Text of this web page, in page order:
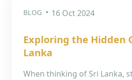
BLOG 16 Oct 2024
Exploring the Hidden
Lanka
When thinking of Sri Lanka,